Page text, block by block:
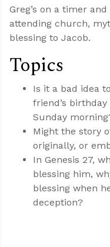
Greg’s on a timer
attending church,
blessing to Jacob.
Topics
Is it a bad idea
friend’s
Sunday
Might the story
originally, or
In Genesis 27,
blessing him,
blessing when
deception?